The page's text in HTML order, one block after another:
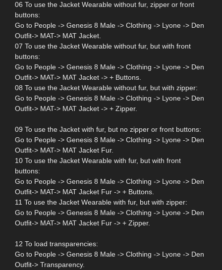
06 To use the Jacket Wearable without fur, zipper or front
buttons:
Go to People -> Genesis 8 Male -> Clothing -> Lyone -> Den
Outfit-> MAT-> MAT Jacket.
07 To use the Jacket Wearable without fur, but with front
buttons:
Go to People -> Genesis 8 Male -> Clothing -> Lyone -> Den
Outfit-> MAT-> MAT Jacket -> + Buttons.
08 To use the Jacket Wearable without fur, but with zipper:
Go to People -> Genesis 8 Male -> Clothing -> Lyone -> Den
Outfit-> MAT-> MAT Jacket -> + Zipper.
09 To use the Jacket with fur, but no zipper or front buttons:
Go to People -> Genesis 8 Male -> Clothing -> Lyone -> Den
Outfit-> MAT-> MAT Jacket Fur.
10 To use the Jacket Wearable with fur, but with front
buttons:
Go to People -> Genesis 8 Male -> Clothing -> Lyone -> Den
Outfit-> MAT-> MAT Jacket Fur -> + Buttons.
11 To use the Jacket Wearable with fur, but with zipper:
Go to People -> Genesis 8 Male -> Clothing -> Lyone -> Den
Outfit-> MAT-> MAT Jacket Fur -> + Zipper.
12 To load transparencies:
Go to People -> Genesis 8 Male -> Clothing -> Lyone -> Den
Outfit-> Transparency.